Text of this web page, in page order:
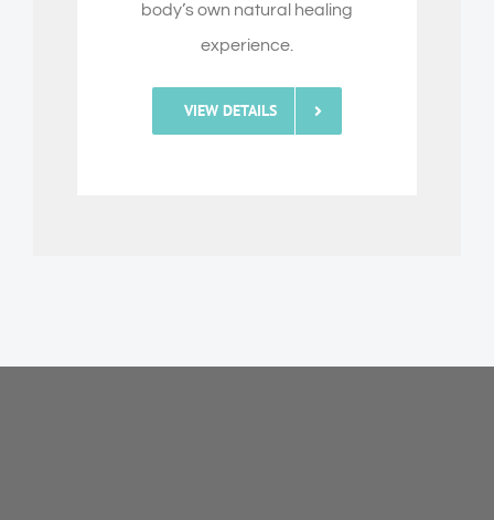
body’s own natural healing
experience.
VIEW DETAILS